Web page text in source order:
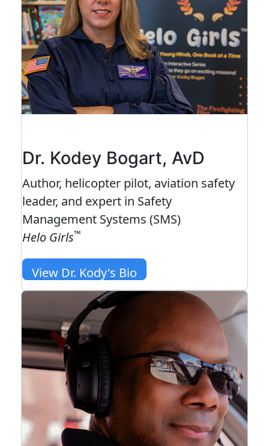
Dr. Kodey Bogart, AvD
Author, helicopter pilot, aviation safety
leader, and expert in Safety
Management Systems (SMS)
Helo Girls™
View Dr. Kody's Bio